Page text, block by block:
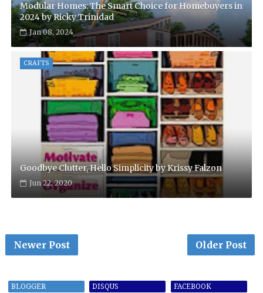
Modular Homes: The Smart Choice for Homebuyers in
2024 by Ricky Trinidad
Jan 08, 2024
CRAFTS
Goodbye Clutter, Hello Simplicity by Krissy Falzon
Jun 22, 2020
Newer Post Older Post
BLOGGER DISQUS FACEBOOK